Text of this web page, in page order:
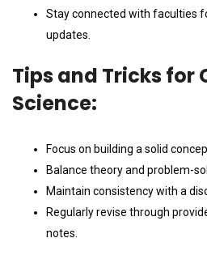
Stay connected with faculties
updates.
Tips and Tricks for
Science:
Focus on building a solid
Balance theory and problem-
Maintain consistency with a
Regularly revise through
notes.